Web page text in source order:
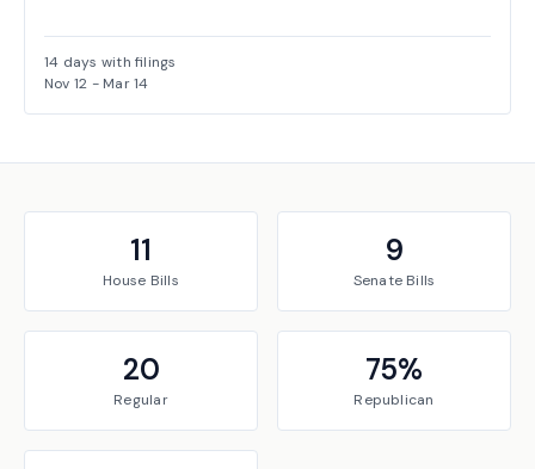
14 days with filings
Nov 12 - Mar 14
11
House Bills
9
Senate Bills
20
Regular
75%
Republican